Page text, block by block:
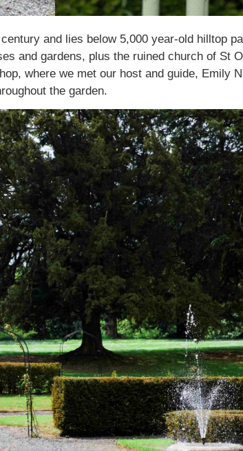
and lies below 5,000 year-old hilltop
and gardens, plus the ruined church of St
where we met our host and guide, Emily
the garden.